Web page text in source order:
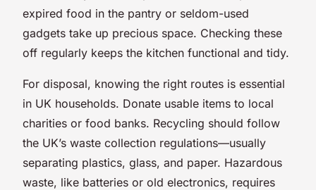
expired food in the pantry or seldom-used
gadgets take up precious space. Checking these
off regularly keeps the kitchen functional and tidy.
For disposal, knowing the right routes is essential
in UK households. Donate usable items to local
charities or food banks. Recycling should follow
the UK’s waste collection regulations—usually
separating plastics, glass, and paper. Hazardous
waste, like batteries or old electronics, requires